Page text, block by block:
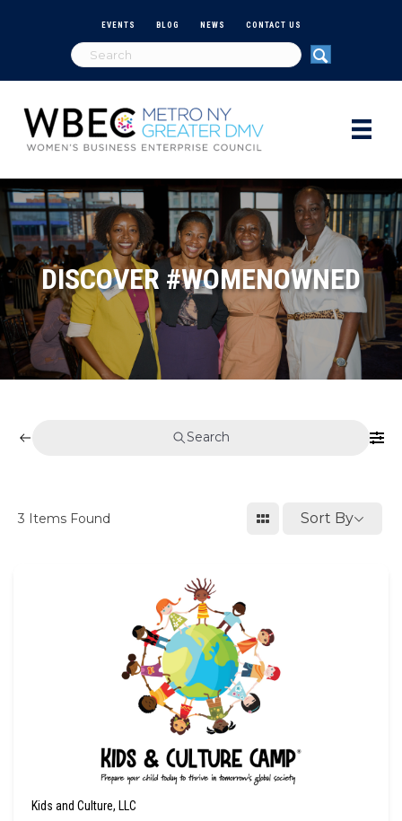
EVENTS BLOG NEWS CONTACT US
DISCOVER #WOMENOWNED
Search
3 Items Found Sort By
Kids and Culture, LLC